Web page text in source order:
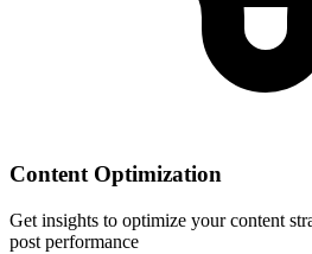
Content Optimization
Get insights to optimize your content
post performance